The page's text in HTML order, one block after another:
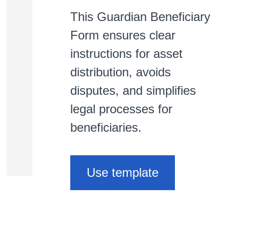
This Guardian Beneficiary
Form ensures clear
instructions for asset
distribution, avoids
disputes, and simplifies
legal processes for
beneficiaries.
Use template